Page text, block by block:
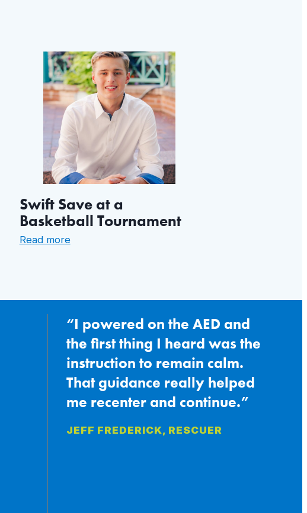
Swift Save at a
Basketball Tournament
Read more:
Basketball
I powered on the AED and
the first thing I heard was the
instruction to remain calm.
That guidance really helped
me recenter and continue.
JEFF FREDERICK, RESCUER